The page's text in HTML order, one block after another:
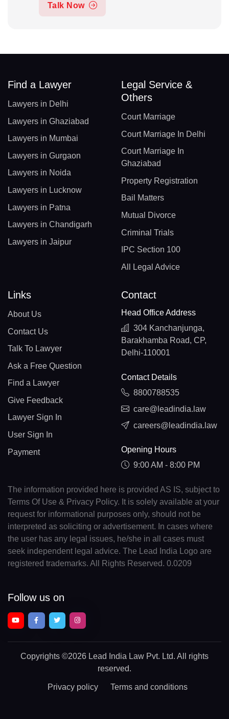
Talk Now
Find a Lawyer
Lawyers in Delhi
Lawyers in Ghaziabad
Lawyers in Mumbai
Lawyers in Gurgaon
Lawyers in Noida
Lawyers in Lucknow
Lawyers in Patna
Lawyers in Chandigarh
Lawyers in Jaipur
Legal Service &
Others
Court Marriage
Court Marriage In Delhi
Court Marriage In
Ghaziabad
Property Registration
Bail Matters
Mutual Divorce
Criminal Trials
IPC Section 100
All Legal Advice
Links
About Us
Contact Us
Talk To Lawyer
Ask a Free Question
Find a Lawyer
Give Feedback
Lawyer Sign In
User Sign In
Payment
Contact
Head Office Address
304 Kanchanjunga,
Barakhamba Road, CP,
Delhi-110001
Contact Details
8800788535
care@leadindia.law
careers@leadindia.law
Opening Hours
9:00 AM - 8:00 PM
The information provided here is provided AS IS, subject to
Terms Of Use & Privacy Policy. It is solely available at your
request for informational purposes only, should not be
interpreted as soliciting or advertisement. In cases where
the user has any legal issues, he/she in all cases must
seek independent legal advice. The Lead India Logo are
registered trademarks. All Rights Reserved. 0.0209
Follow us on
Copyrights ©2026 Lead India Law Pvt. Ltd. All rights
reserved.
Privacy policy Terms and conditions